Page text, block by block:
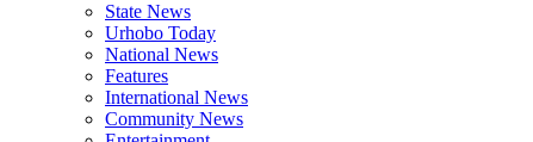
State News
Urhobo Today
National News
Features
International News
Community News